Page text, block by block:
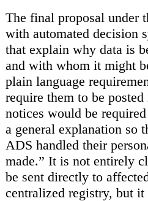
The final proposal under
with automated decision
that explain why data is
and with whom it might
plain language
require them to be
notices would be
a general explanation so
ADS handled their
made.” It is not entirely
be sent directly to
centralized registry, but